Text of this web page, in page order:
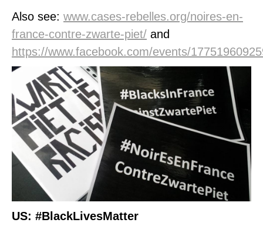
Also see: www.cases-rebelles.org/noires-en-
france-contre-zwarte-piet/ and
https://www.facebook.com/events/
US: #BlackLivesMatter